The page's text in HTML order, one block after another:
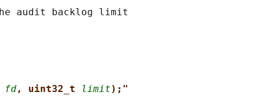
fd, uint32_t limit);"